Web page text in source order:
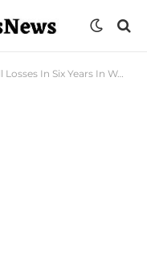
In Six Years In West Africa